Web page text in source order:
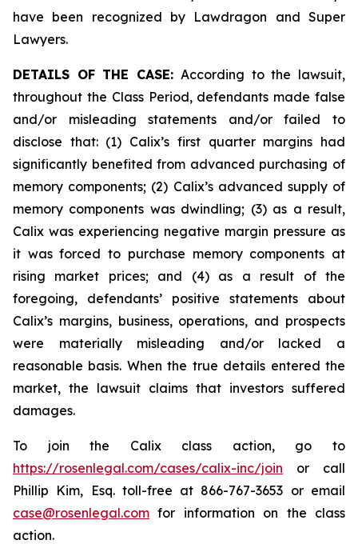
have been recognized by Lawdragon and Super
Lawyers.
DETAILS OF THE CASE: According to the lawsuit,
throughout the Class Period, defendants made false
and/or misleading statements and/or failed to
disclose that: (1) Calix’s first quarter margins had
significantly benefited from advanced purchasing of
memory components; (2) Calix’s advanced supply of
memory components was dwindling; (3) as a result,
Calix was experiencing negative margin pressure as
it was forced to purchase memory components at
rising market prices; and (4) as a result of the
foregoing, defendants’ positive statements about
Calix’s margins, business, operations, and prospects
were materially misleading and/or lacked a
reasonable basis. When the true details entered the
market, the lawsuit claims that investors suffered
damages.
To join the Calix class action, go to
https://rosenlegal.com/cases/calix-inc/join or call
Phillip Kim, Esq. toll-free at 866-767-3653 or email
case@rosenlegal.com for information on the class
action.